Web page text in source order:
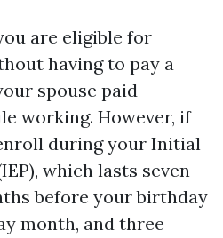
are eligible for
having to pay a
spouse paid
working. However, if
during your Initial
which lasts seven
before your birthday
month, and three